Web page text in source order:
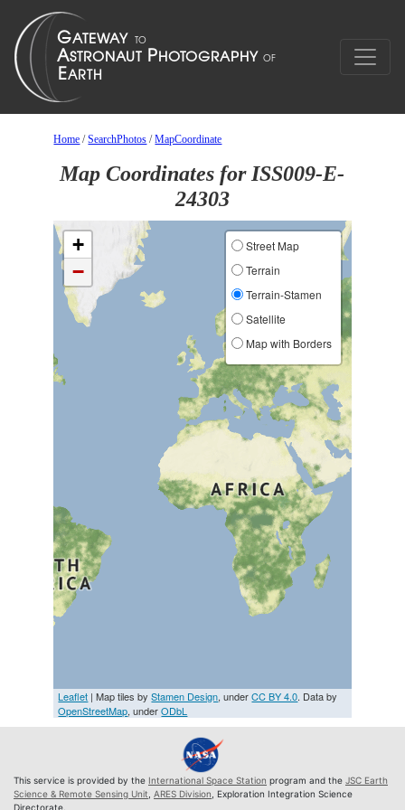
Home /SearchPhotos /MapCoordinate
Map Coordinates for ISS009-E-
24303
+
−
Street Map
Terrain
Terrain-Stamen
Satellite
Map with Borders
Leaflet | Map tiles byStamen Design, underCC BY 4.0. Data by
OpenStreetMap, underODbL
This service is provided by the International Space Station program and the JSC Earth
Science & Remote Sensing Unit ARES Division , Exploration Integration Science
Directorate.